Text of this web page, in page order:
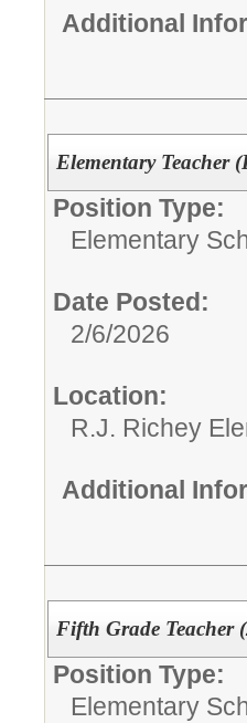
Additional
Elementary Teacher
Position Type:
Elementary
Date Posted:
2/6/2026
Location:
R.J. Richey
Additional
Fifth Grade Teacher
Position Type:
Elementary